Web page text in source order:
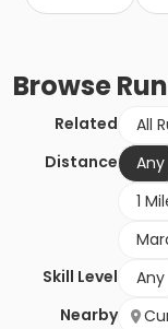
Browse
Related All
Distance
Any
1
Skill Level
Any
Nearby